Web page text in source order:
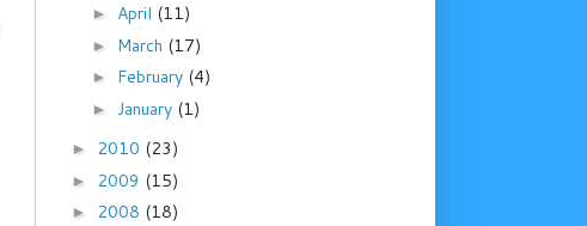
► April (11)
► March (17)
► February (4)
► January (1)
► 2010 (23)
► 2009 (15)
► 2008 (18)